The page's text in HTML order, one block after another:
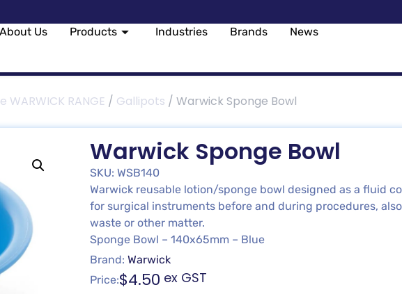
About Us Products Industries Brands News
WARWICK RANGE / Gallipots / Warwick Sponge Bowl
Warwick Sponge Bowl
SKU: WSB140
Warwick reusable lotion/sponge bowl designed as a fluid
for surgical instruments before and during procedures,
waste or other matter.
Sponge Bowl – 140x65mm – Blue
Brand: Warwick
Price:$4.50 ex GST